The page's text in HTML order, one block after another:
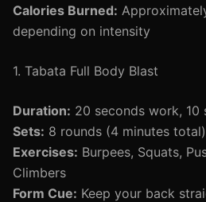
Calories Burned:
depending on intensity
1. Tabata Full Body Blast
Duration: 20 seconds work, 10
Sets: 8 rounds (4 minutes total)
Exercises: Burpees, Squats,
Climbers
Form Cue: Keep your back